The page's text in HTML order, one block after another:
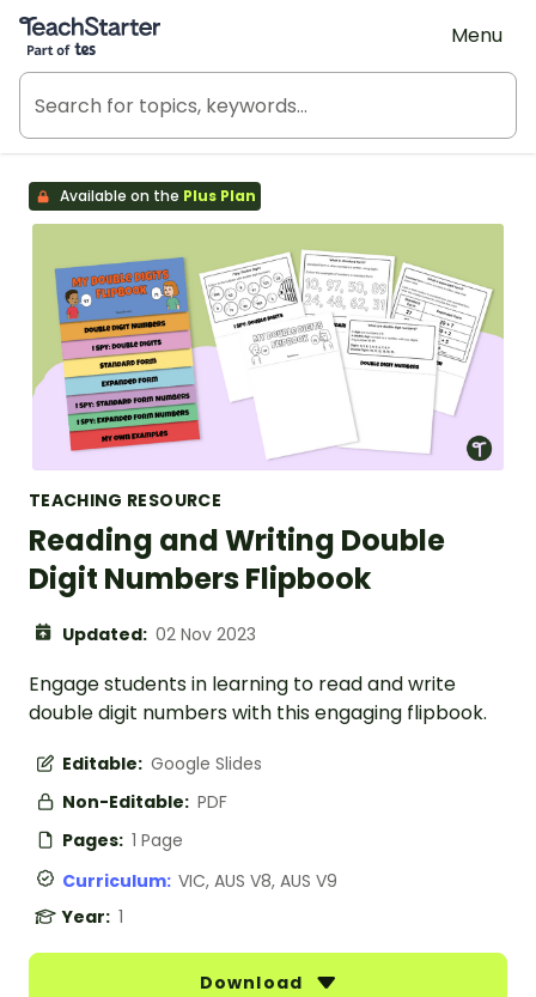
Teach Starter, part of Tes
Menu
Available on the Plus Plan
TEACHING RESOURCE
Reading and Writing Double
Digit Numbers Flipbook
Updated: 02 Nov 2023
Engage students in learning to read and write
double digit numbers with this engaging flipbook.
Editable: Google Slides
Non-Editable: PDF
Pages: 1 Page
Curriculum: VIC, AUS V8, AUS V9
Year: 1
Download